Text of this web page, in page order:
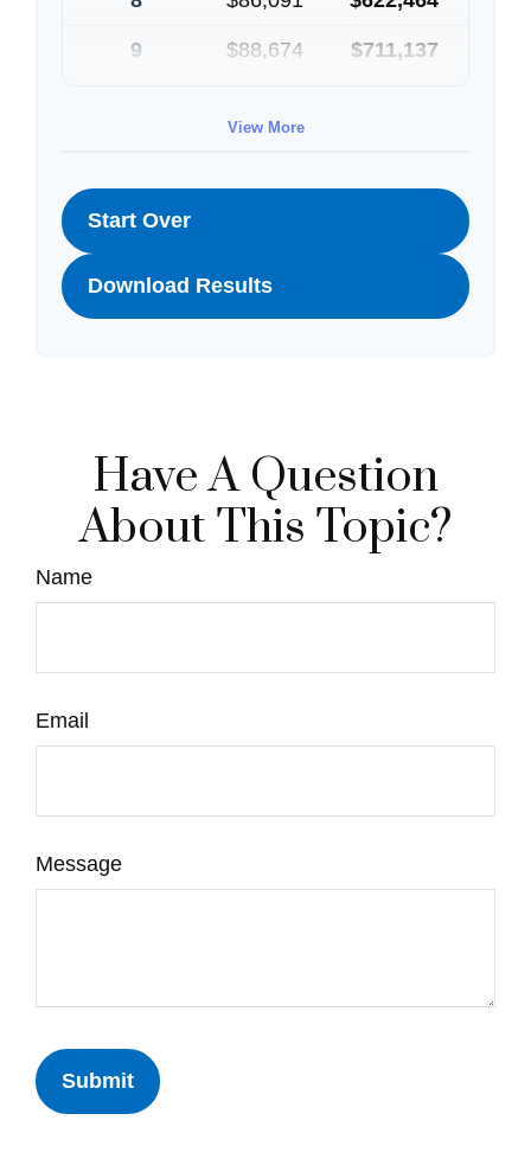
9 $88,674 $711,137
View More
Start Over
Download Results
Have A Question
About This Topic?
Name
Email
Message